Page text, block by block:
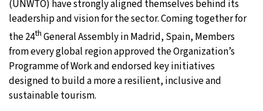
(UNWTO) have strongly aligned themselves behind its
leadership and vision for the sector. Coming together for
the 24th General Assembly in Madrid, Spain, Members
from every global region approved the Organization’s
Programme of Work and endorsed key initiatives
designed to build a more a resilient, inclusive and
sustainable tourism.